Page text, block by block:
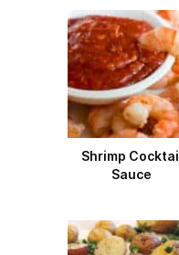
Shrimp Cocktail
Sauce